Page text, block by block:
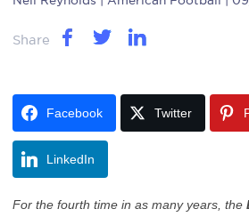
Share
Facebook Twitter
LinkedIn
For the fourth time in as many years, the